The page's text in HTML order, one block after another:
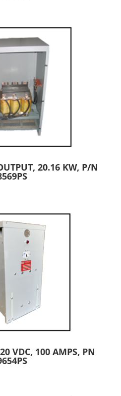
20.16 KW, P/N
VDC, 100 AMPS, PN